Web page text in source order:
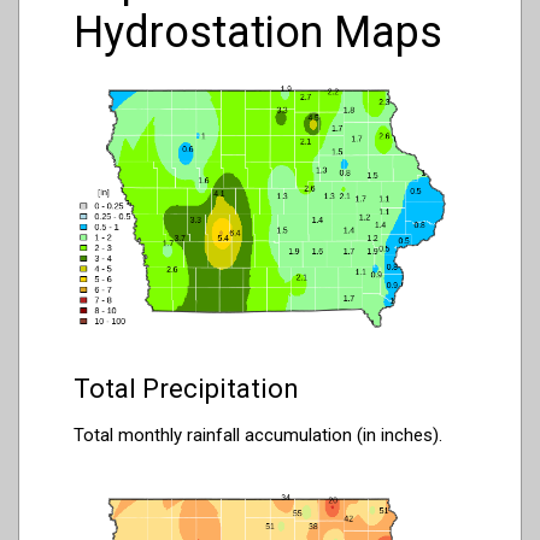
Hydrostation Maps
Total Precipitation
Total monthly rainfall accumulation (in inches).